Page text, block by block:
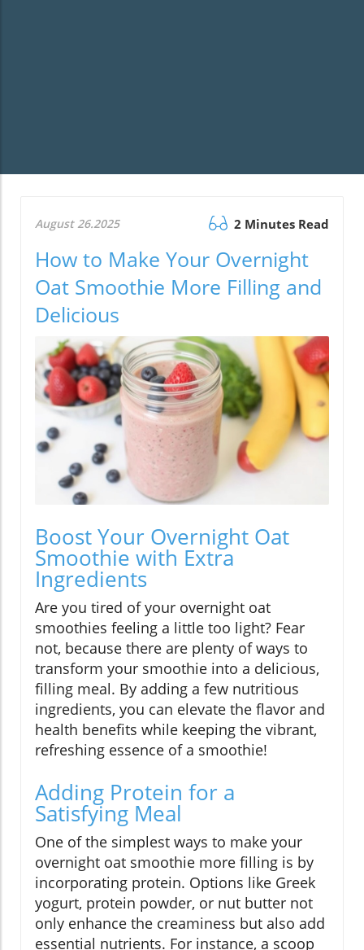
August 26.2025 2 Minutes Read
How to Make Your Overnight
Oat Smoothie More Filling and
Delicious
Boost Your Overnight Oat
Smoothie with Extra
Ingredients
Are you tired of your overnight oat
smoothies feeling a little too light? Fear
not, because there are plenty of ways to
transform your smoothie into a delicious,
filling meal. By adding a few nutritious
ingredients, you can elevate the flavor and
health benefits while keeping the vibrant,
refreshing essence of a smoothie!
Adding Protein for a
Satisfying Meal
One of the simplest ways to make your
overnight oat smoothie more filling is by
incorporating protein. Options like Greek
yogurt, protein powder, or nut butter not
only enhance the creaminess but also add
essential nutrients. For instance, a scoop